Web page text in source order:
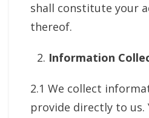
shall constitute your
thereof.
Information
2.1 We collect
provide directly to us.